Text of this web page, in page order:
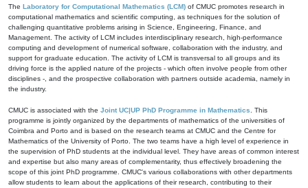
The Laboratory for Computational Mathematics (LCM) of CMUC promotes research in
computational mathematics and scientific computing, as techniques for the solution of
challenging quantitative problems arising in Science, Engineering, Finance, and
Management. The activity of LCM includes interdisciplinary research, high-performance
computing and development of numerical software, collaboration with the industry, and
support for graduate education. The activity of LCM is transversal to all groups and its
driving force is the applied nature of the projects - which often involve people from other
disciplines -, and the prospective collaboration with partners outside academia, namely in
the industry.
CMUC is associated with the Joint UC|UP PhD Programme in Mathematics . This
programme is jointly organized by the departments of mathematics of the universities of
Coimbra and Porto and is based on the research teams at CMUC and the Centre for
Mathematics of the University of Porto. The two teams have a high level of experience in
the supervision of PhD students at the individual level. They have areas of common interest
and expertise but also many areas of complementarity, thus effectively broadening the
scope of this joint PhD programme. CMUC's various collaborations with other departments
allow students to learn about the applications of their research, contributing to their